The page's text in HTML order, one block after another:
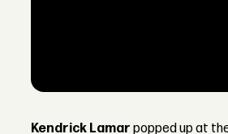
Kendrick Lamar popped up at